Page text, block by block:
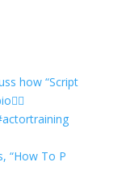
“How To P